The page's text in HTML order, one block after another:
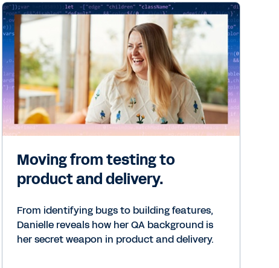
Moving from testing to
product and delivery.
From identifying bugs to building features,
Danielle reveals how her QA background is
her secret weapon in product and delivery.